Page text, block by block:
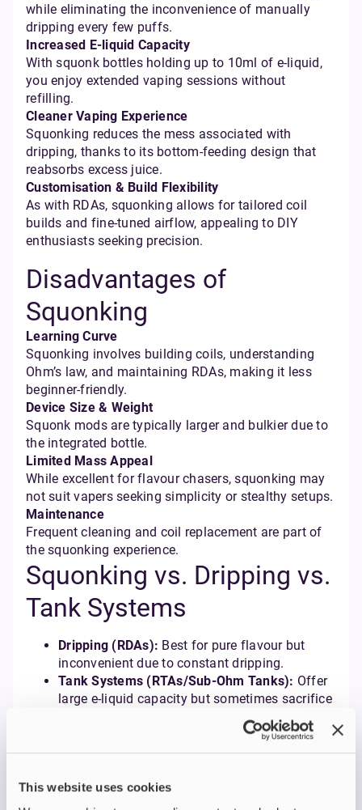
This website uses cookies
while eliminating the inconvenience of manually
dripping every few puffs.
Increased E-liquid Capacity
With squonk bottles holding up to 10ml of e-liquid,
you enjoy extended vaping sessions without
refilling.
Cleaner Vaping Experience
Squonking reduces the mess associated with
dripping, thanks to its bottom-feeding design that
reabsorbs excess juice.
Customisation & Build Flexibility
As with RDAs, squonking allows for tailored coil
builds and fine-tuned airflow, appealing to DIY
enthusiasts seeking precision.
Disadvantages of
Squonking
Learning Curve
Squonking involves building coils, understanding
Ohm’s law, and maintaining RDAs, making it less
beginner-friendly.
Device Size & Weight
Squonk mods are typically larger and bulkier due to
the integrated bottle.
Limited Mass Appeal
While excellent for flavour chasers, squonking may
not suit vapers seeking simplicity or stealthy setups.
Maintenance
Frequent cleaning and coil replacement are part of
the squonking experience.
Squonking vs. Dripping vs.
Tank Systems
Dripping (RDAs): Best for pure flavour but
inconvenient due to constant dripping.
Tank Systems (RTAs/Sub-Ohm Tanks): Offer
large e-liquid capacity but sometimes sacrifice
A hybrid solution combining RDA
flavour with tank-like capacity and